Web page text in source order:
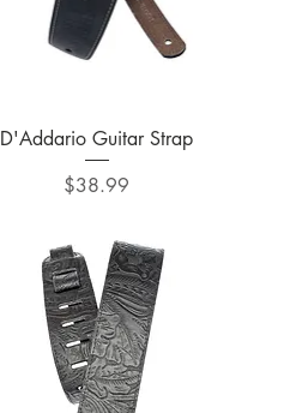
Quick View
D'Addario Guitar Strap
Price
$38.99